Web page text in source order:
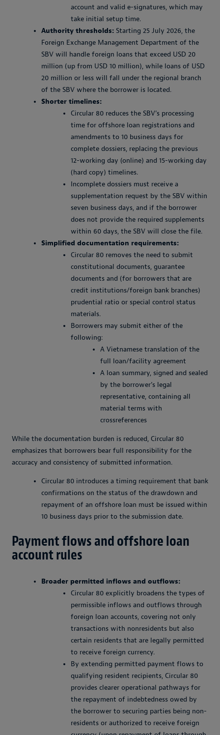
account and valid e-signatures, which may
take initial setup time.
Authority thresholds: Starting 25 July 2026, the
Foreign Exchange Management Department of the
SBV will handle foreign loans that exceed USD 20
million (up from USD 10 million), while loans of USD
20 million or less will fall under the regional branch
of the SBV where the borrower is located.
Shorter timelines:
Circular 80 reduces the SBV’s processing
time for offshore loan registrations and
amendments to 10 business days for
complete dossiers, replacing the previous
12-working day (online) and 15-working day
(hard copy) timelines.
Incomplete dossiers must receive a
supplementation request by the SBV within
seven business days, and if the borrower
does not provide the required supplements
within 60 days, the SBV will close the file.
Simplified documentation requirements:
Circular 80 removes the need to submit
constitutional documents, guarantee
documents and (for borrowers that are
credit institutions/foreign bank branches)
prudential ratio or special control status
materials.
Borrowers may submit either of the
following:
A Vietnamese translation of the
full loan/facility agreement
A loan summary, signed and sealed
by the borrower’s legal
representative, containing all
material terms with
crossreferences
While the documentation burden is reduced, Circular 80
emphasizes that borrowers bear full responsibility for the
accuracy and consistency of submitted information.
Circular 80 introduces a timing requirement that bank
confirmations on the status of the drawdown and
repayment of an offshore loan must be issued within
10 business days prior to the submission date.
Payment flows and offshore loan
account rules
Broader permitted inflows and outflows:
Circular 80 explicitly broadens the types of
permissible inflows and outflows through
foreign loan accounts, covering not only
transactions with nonresidents but also
certain residents that are legally permitted
to receive foreign currency.
By extending permitted payment flows to
qualifying resident recipients, Circular 80
provides clearer operational pathways for
the repayment of indebtedness owed by
the borrower to securing parties being non-
residents or authorized to receive foreign